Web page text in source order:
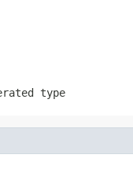
type